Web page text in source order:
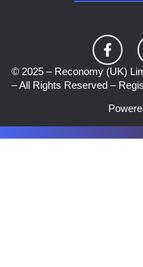
© 2025 – Reconomy (UK)
– All Rights Reserved –